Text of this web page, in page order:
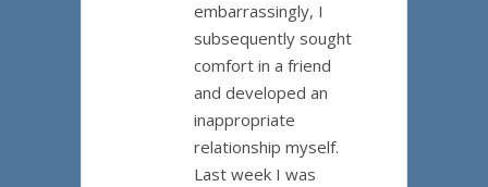
embarrassingly, I
subsequently sought
comfort in a friend
and developed an
inappropriate
relationship myself.
Last week I was